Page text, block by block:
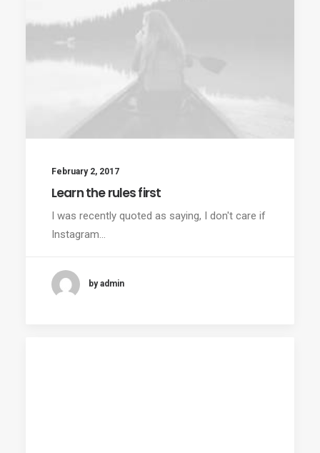
February 2, 2017
Learn the rules first
I was recently quoted as saying, I don't care if
Instagram…
by admin